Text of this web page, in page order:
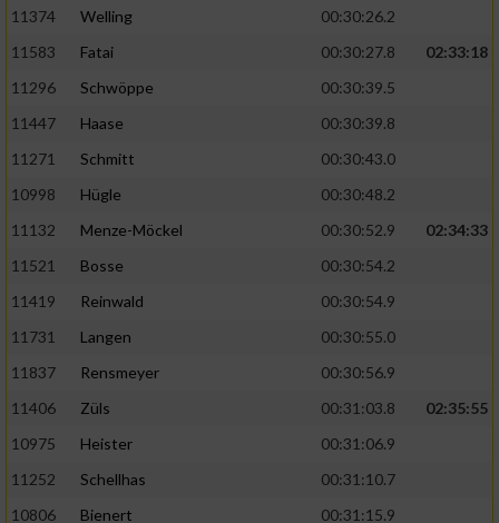
11374
Welling
00:30:26.2
11583
Fatai 00:30:27.8
02:33:18
11296
Schwöppe
00:30:39.5
11447
Haase
00:30:39.8
11271
Schmitt
00:30:43.0
10998
Hügle
00:30:48.2
11132
Menze-Möckel 00:30:52.9
02:34:33
11521
Bosse
00:30:54.2
11419
Reinwald
00:30:54.9
11731
Langen
00:30:55.0
11837
Rensmeyer
00:30:56.9
11406
Züls 00:31:03.8
02:35:55
10975
Heister
00:31:06.9
11252
Schellhas
00:31:10.7
10806
Bienert
00:31:15.9